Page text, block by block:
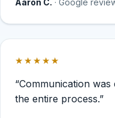
★★★★★
“Communication
the entire process.”